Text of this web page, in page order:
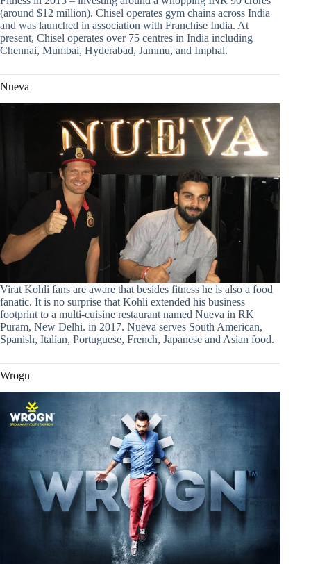
(around $12 million). Chisel operates gym chains across India
and was launched in association with Franchise India. At
present, Chisel operates over 75 centres in India including
Chennai, Mumbai, Hyderabad, Jammu, and Imphal.
Nueva
Virat Kohli fans are aware that besides fitness he is also a food
fanatic. It is no surprise that Kohli extended his business
footprint to a multi-cuisine restaurant named Nueva in RK
Puram, New Delhi. in 2017. Nueva serves South American,
Spanish, Italian, Portuguese, French, Japanese and Asian food.
Wrogn